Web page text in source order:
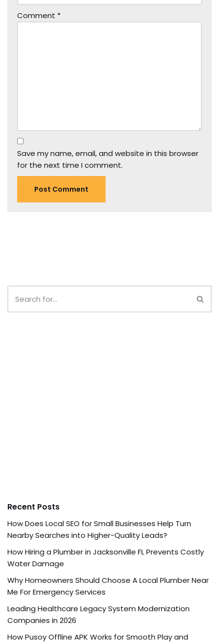
Comment *
Save my name, email, and website in this browser
for the next time I comment.
Recent Posts
How Does Local SEO for Small Businesses Help Turn
Nearby Searches into Higher-Quality Leads?
How Hiring a Plumber in Jacksonville FL Prevents Costly
Water Damage
Why Homeowners Should Choose A Local Plumber Near
Me For Emergency Services
Leading Healthcare Legacy System Modernization
Companies in 2026
How Pusoy Offline APK Works for Smooth Play and